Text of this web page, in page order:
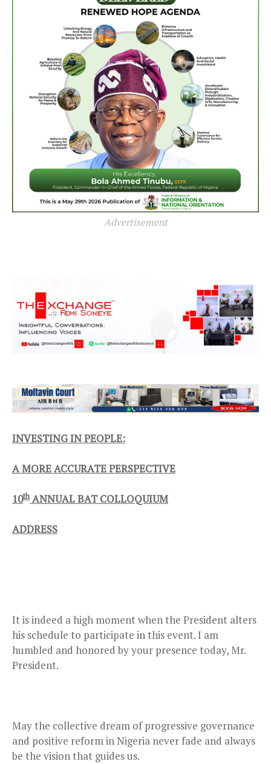
Advertisement
INVESTING IN PEOPLE:
A MORE ACCURATE PERSPECTIVE
10thANNUAL BAT COLLOQUIUM
ADDRESS
It is indeed a high moment when the President alters
his schedule to participate in this event. I am
humbled and honored by your presence today, Mr.
President.
May the collective dream of progressive governance
and positive reform in Nigeria never fade and always
be the vision that guides us.